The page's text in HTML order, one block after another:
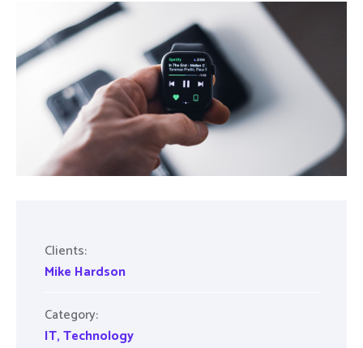
Clients:
Mike Hardson
Category:
IT,Technology